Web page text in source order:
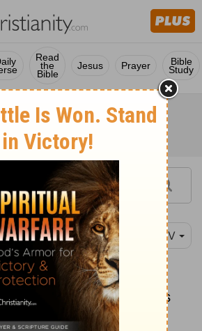
Read
the
Bible
Jesus Prayer Bible
Study
17 NIV
in your ways from
created till wickedness
Through your